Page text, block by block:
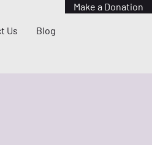
Us Blog
Make a Donation